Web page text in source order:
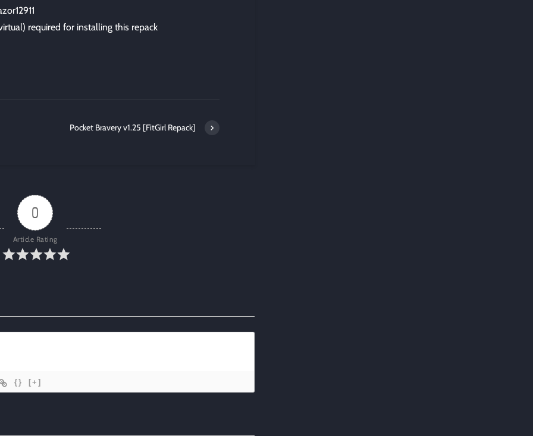
required for installing this repack
Pocket Bravery v1.25 [FitGirl Repack]
0
Article Rating
{} [+]